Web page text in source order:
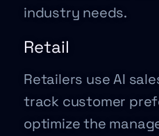
industry needs.
Retail
Retailers use AI
track customer
optimize the